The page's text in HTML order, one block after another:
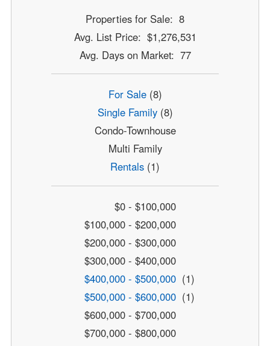
Properties for Sale: 8
Avg. List Price: $1,276,531
Avg. Days on Market: 77
For Sale(8)
Single Family(8)
Condo-Townhouse
Multi Family
Rentals (1)
$0 - $100,000
$100,000 - $200,000
$200,000 - $300,000
$300,000 - $400,000
$400,000 - $500,000 (1)
$500,000 - $600,000 (1)
$600,000 - $700,000
$700,000 - $800,000